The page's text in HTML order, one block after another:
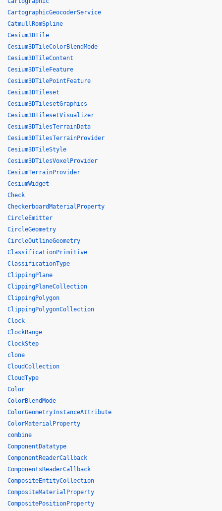
CartographicGeocoderService
CatmullRomSpline
Cesium3DTile
Cesium3DTileColorBlendMode
Cesium3DTileContent
Cesium3DTileFeature
Cesium3DTilePointFeature
Cesium3DTileset
Cesium3DTilesetGraphics
Cesium3DTilesetVisualizer
Cesium3DTilesTerrainData
Cesium3DTilesTerrainProvider
Cesium3DTileStyle
Cesium3DTilesVoxelProvider
CesiumTerrainProvider
CesiumWidget
Check
CheckerboardMaterialProperty
CircleEmitter
CircleGeometry
CircleOutlineGeometry
ClassificationPrimitive
ClassificationType
ClippingPlane
ClippingPlaneCollection
ClippingPolygon
ClippingPolygonCollection
Clock
ClockRange
ClockStep
clone
CloudCollection
CloudType
Color
ColorBlendMode
ColorGeometryInstanceAttribute
ColorMaterialProperty
combine
ComponentDatatype
ComponentReaderCallback
ComponentsReaderCallback
CompositeEntityCollection
CompositeMaterialProperty
CompositePositionProperty